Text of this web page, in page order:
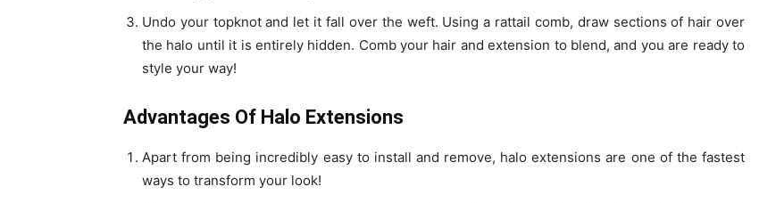
Undo your topknot and let it fall over the weft. Using a rattail comb, draw sections of hair over
the halo until it is entirely hidden. Comb your hair and extension to blend, and you are ready to
style your way!
Advantages Of Halo Extensions
Apart from being incredibly easy to install and remove, halo extensions are one of the fastest
ways to transform your look!